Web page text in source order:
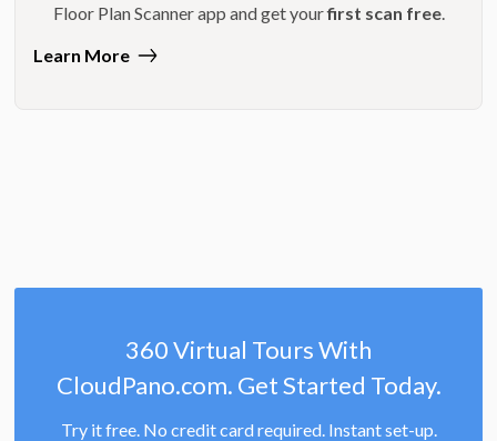
Floor Plan Scanner app and get yourfirst scan free.
Learn More
360 Virtual Tours With
CloudPano.com. Get Started Today.
Try it free. No credit card required. Instant set-up.